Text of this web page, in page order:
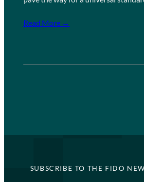
Read More →
SUBSCRIBE TO THE FIDO